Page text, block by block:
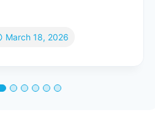
March 18, 2026